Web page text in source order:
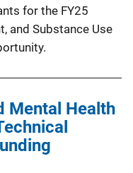
for the FY25
and Substance Use
Mental Health